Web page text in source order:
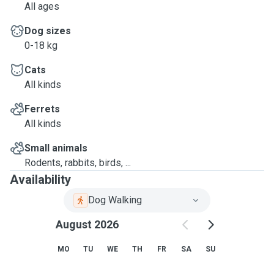
All ages
Dog sizes
0-18 kg
Cats
All kinds
Ferrets
All kinds
Small animals
Rodents, rabbits, birds, ...
Availability
Dog Walking
August 2026
MO TU WE TH FR SA SU